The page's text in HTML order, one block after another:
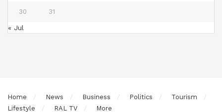
30 31
« Jul
Home News Business Politics
Tourism
Lifestyle
RAL TV More